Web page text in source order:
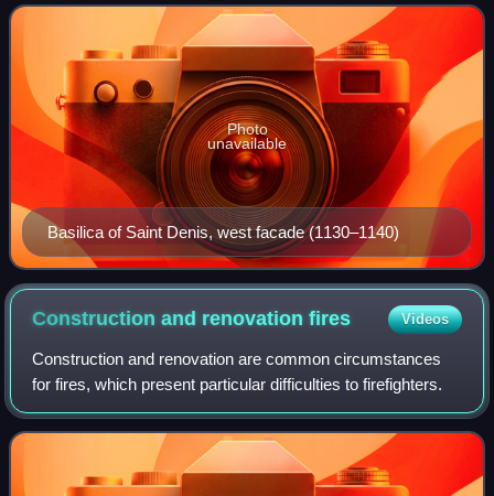
resolve the problem of mas
Basilica of Saint Denis, west facade (1130–1140)
Photo
unavailable
Construction and renovationfires Videos
Construction and renovation are common circumstances
for fires, which present particular difficulties to firefighters.